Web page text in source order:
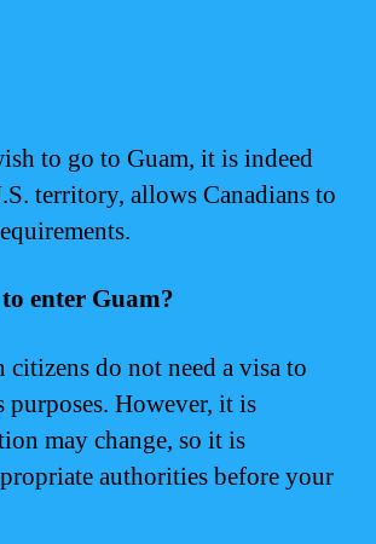
to go to Guam, it is indeed
territory, allows Canadians to
enter Guam?
do not need a visa to
However, it is
may change, so it is
authorities before your